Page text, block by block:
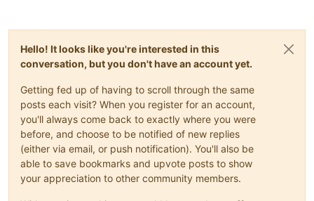
def __call__(cls, *args, **kwargs):
if cls._instance is None:
return cls._instance
EnhanceUDLLexer object ):
        __metaclass__ = SingletonEnhanceUDLLexer
        @staticmethod
Hello! It looks like you're interested in this
conversation, but you don't have an account yet.
Getting fed up of having to scroll through the same
posts each visit? When you register for an account,
you'll always come back to exactly where you were
before, and choose to be notified of new replies
(either via email, or push notification). You'll also be
able to save bookmarks and upvote posts to show
your appreciation to other community members.